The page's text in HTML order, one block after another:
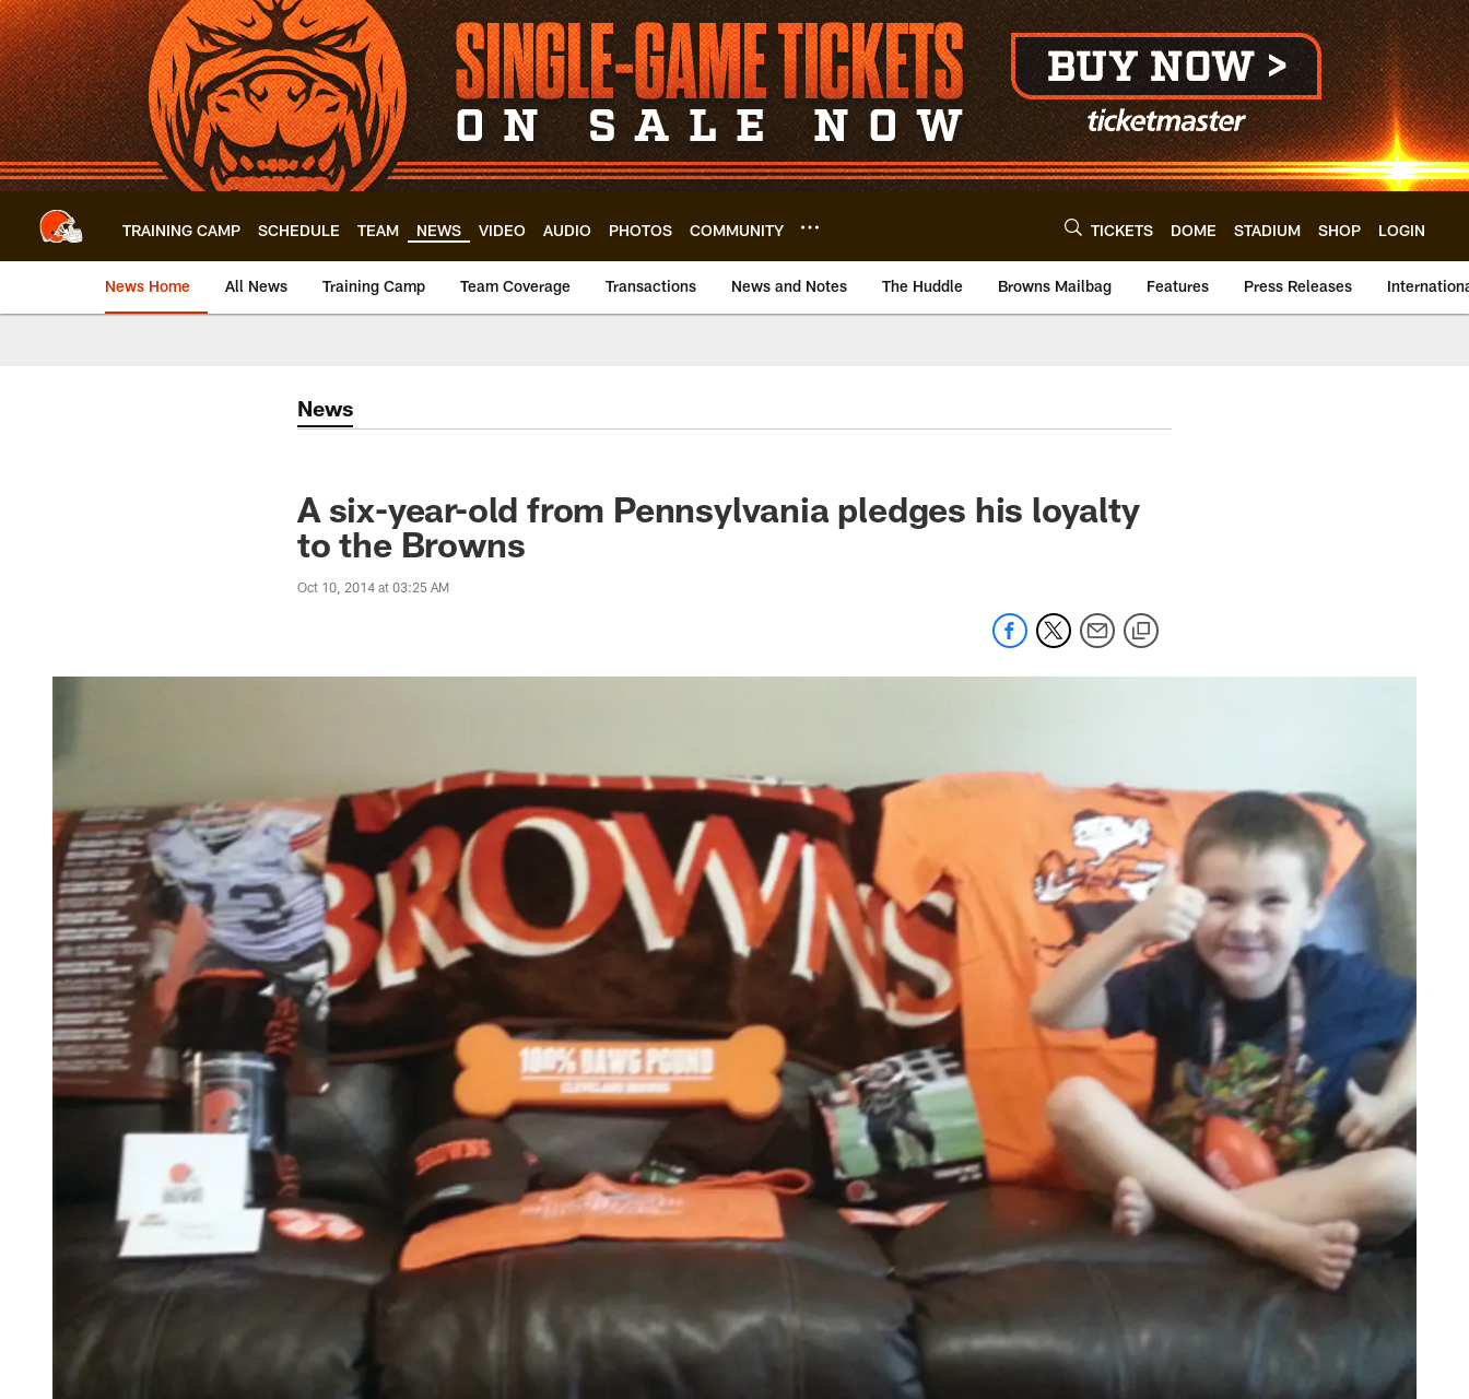
Skip
to
main
content
TRAINING CAMP SCHEDULE TEAM NEWS VIDEO AUDIO PHOTOS COMMUNITY TICKETS DOME STADIUM SHOP LOGIN
News Home All News Training Camp Team Coverage Transactions News and Notes The Huddle Browns Mailbag Features Press Releases
News
A six-year-old from Pennsylvania pledges his loyalty
to the Browns
Oct 10, 2014 at 03:25 AM